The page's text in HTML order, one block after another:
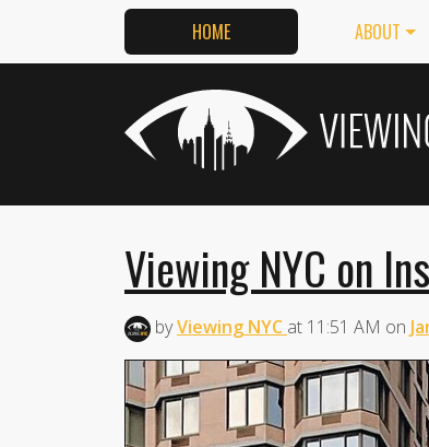
HOME ABOUT
Viewing NYC on
byViewing NYC at 11:51 AM on